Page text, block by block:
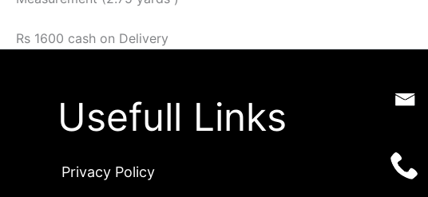
Rs 1600 cash on Delivery
Usefull Links
Privacy Policy